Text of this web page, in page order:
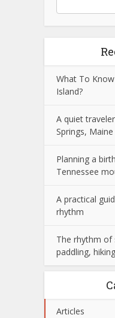
What To
Island?
A quiet
Springs, Maine
Planning a
Tennessee
A practical
rhythm
The rhythm of
paddling,
Articles